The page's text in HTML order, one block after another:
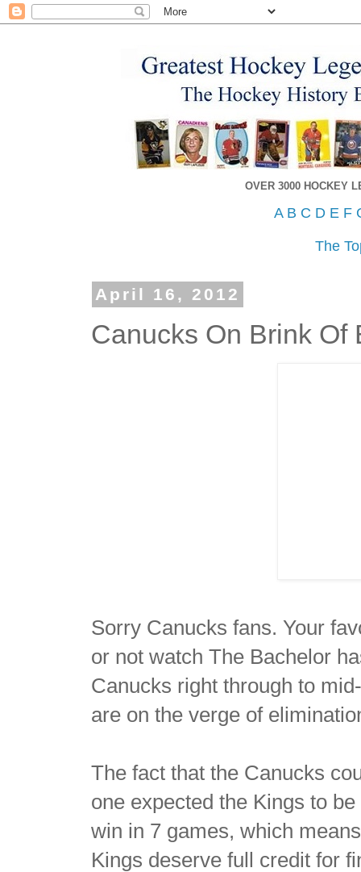
OVER 3000 HOCKEY
A B C D E F
The
April 16, 2012
Canucks On Brink Of
Sorry Canucks fans. Your
or not watch The Bachelor
Canucks right through to
are on the verge of
The fact that the Canucks
one expected the Kings to
win in 7 games, which
Kings deserve full credit for